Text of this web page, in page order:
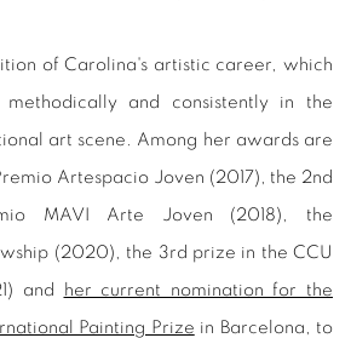
of Carolina's artistic career, which
methodically and consistently in the
art scene. Among her awards are
Artespacio Joven (2017), the 2nd
MAVI Arte Joven (2018), the
(2020), the 3rd prize in the CCU
and her current nomination for the
Painting Prize in Barcelona, to